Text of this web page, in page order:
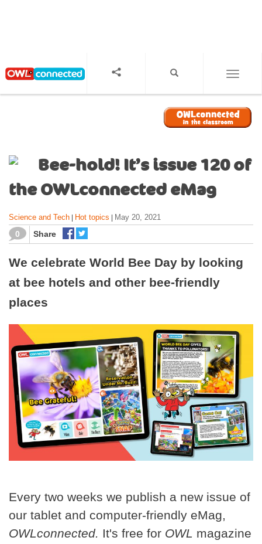
Bee-hold! It’s issue 120 of
the OWLconnected eMag
Science and Tech Hot topics May 20, 2021
0 Share
We celebrate World Bee Day by looking
at bee hotels and other bee-friendly
places
Every two weeks we publish a new issue of
our tablet and computer-friendly eMag,
OWLconnected. It's free for OWL magazine